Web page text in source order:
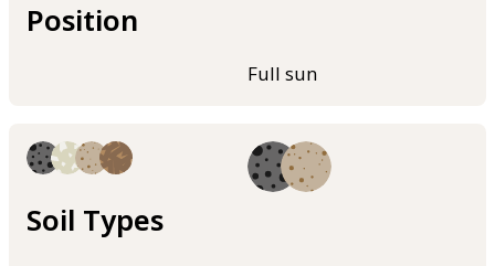
Position
Full sun
Soil Types